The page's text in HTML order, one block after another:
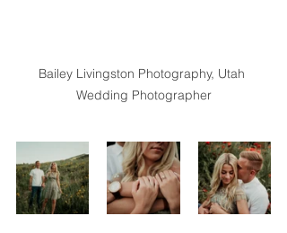
Bailey Livingston Photography, Utah
Wedding Photographer